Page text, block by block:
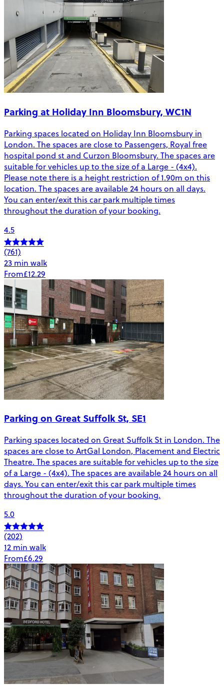
Parking at Holiday Inn Bloomsbury, WC1N
Parking spaces located on Holiday Inn Bloomsbury in
London. The spaces are close to Passengers, Royal free
hospital pond st and Curzon Bloomsbury. The spaces are
suitable for vehicles up to the size of a Large - (4x4).
Please note there is a height restriction of 1.90m on this
location. The spaces are available 24 hours on all days.
You can enter/exit this car park multiple times
throughout the duration of your booking.
4.5
(761)
23 min walk
From£12.29
Parking on Great Suffolk St, SE1
Parking spaces located on Great Suffolk St in London. The
spaces are close to ArtGal London, Placement and Electric
Theatre. The spaces are suitable for vehicles up to the size
of a Large - (4x4). The spaces are available 24 hours on all
days. You can enter/exit this car park multiple times
throughout the duration of your booking.
5.0
(202)
12 min walk
From£6.29